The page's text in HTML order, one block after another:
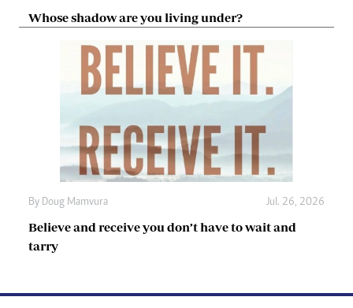
Whose shadow are you living under?
By Doug Mamvura Jul. 26, 2026
Believe and receive you don’t have to wait and
tarry